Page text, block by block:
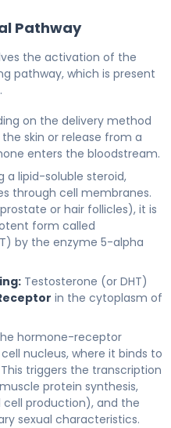
Pathway
the activation of the
pathway, which is present
on the delivery method
skin or release from a
enters the bloodstream.
a lipid-soluble steroid,
through cell membranes.
or hair follicles), it is
form called
by the enzyme 5-alpha
Testosterone (or DHT)
in the cytoplasm of
hormone-receptor
nucleus, where it binds to
triggers the transcription
protein synthesis,
production), and the
sexual characteristics.